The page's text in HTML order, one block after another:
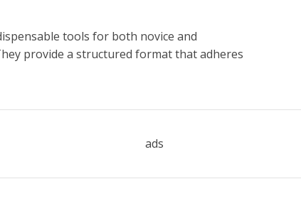
tools for both novice and
provide a structured format that adheres
ads